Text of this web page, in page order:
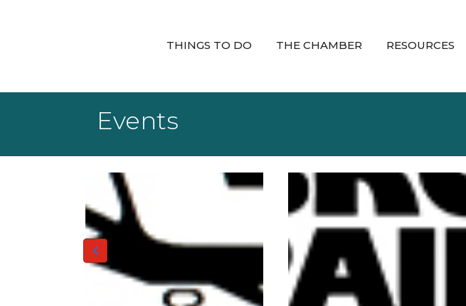
THINGS TO DO THE CHAMBER RESOURCES
Events